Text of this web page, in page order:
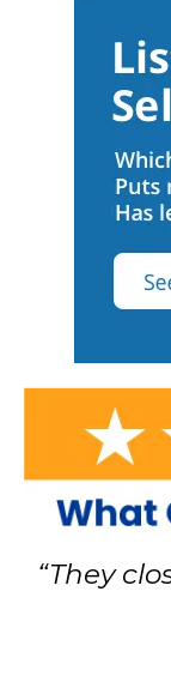
“They